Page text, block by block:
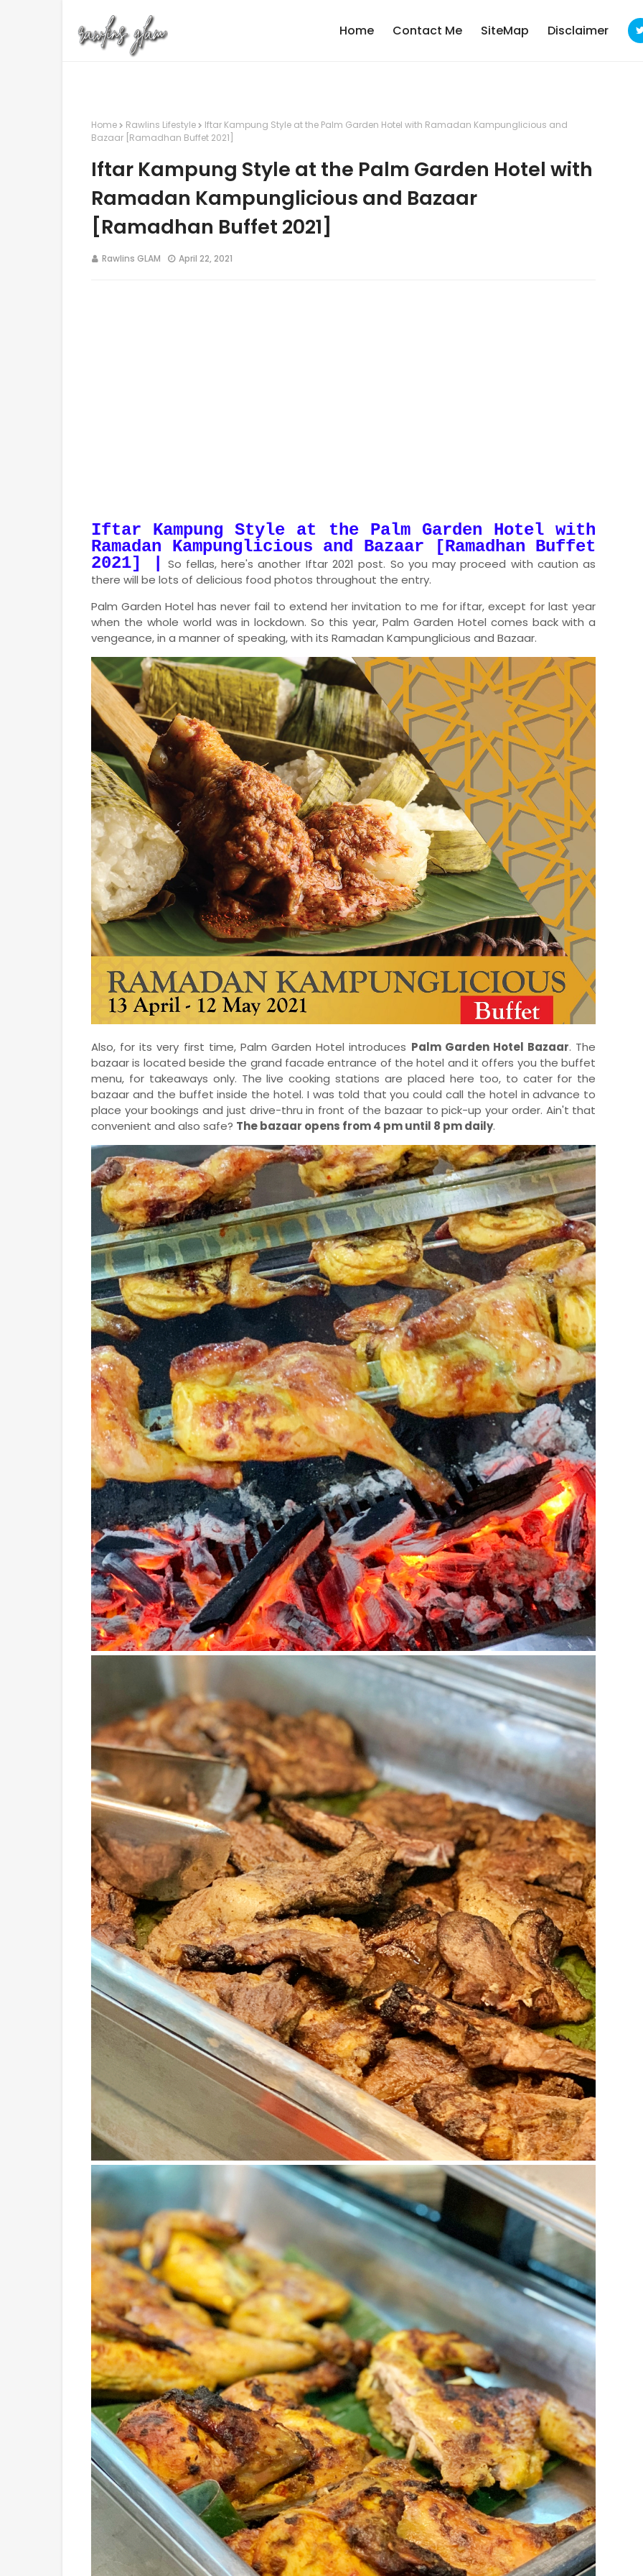
Home Contact Me SiteMap Disclaimer
Home Rawlins Lifestyle
Iftar Kampung Style at the Palm Garden Hotel with Ramadan Kampunglicious and
Bazaar [Ramadhan Buffet 2021]
Iftar Kampung Style at the Palm Garden Hotel with
Ramadan Kampunglicious and Bazaar
[Ramadhan Buffet 2021]
Rawlins GLAM April 22, 2021
Iftar Kampung Style at the Palm Garden Hotel with
Ramadan Kampunglicious and Bazaar [Ramadhan Buffet
2021] |
So fellas, here's another Iftar 2021 post. So you may proceed with caution as
there will be lots of delicious food photos throughout the entry.
Palm Garden Hotel has never fail to extend her invitation to me for iftar, except for last year
when the whole world was in lockdown. So this year, Palm Garden Hotel comes back with a
vengeance, in a manner of speaking, with its Ramadan Kampunglicious and Bazaar.
Also, for its very first time, Palm Garden Hotel introduces Palm Garden Hotel Bazaar. The
bazaar is located beside the grand facade entrance of the hotel and it offers you the buffet
menu, for takeaways only. The live cooking stations are placed here too, to cater for the
bazaar and the buffet inside the hotel. I was told that you could call the hotel in advance to
place your bookings and just drive-thru in front of the bazaar to pick-up your order. Ain't that
convenient and also safe? The bazaar opens from 4 pm until 8 pm daily.